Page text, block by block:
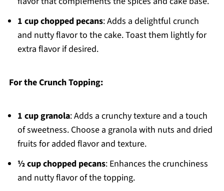
1 cup chopped pecans: Adds a delightful crunch
and nutty flavor to the cake. Toast them lightly for
extra flavor if desired.
For the Crunch Topping:
1 cup granola: Adds a crunchy texture and a touch
of sweetness. Choose a granola with nuts and dried
fruits for added flavor and texture.
½ cup chopped pecans: Enhances the crunchiness
and nutty flavor of the topping.